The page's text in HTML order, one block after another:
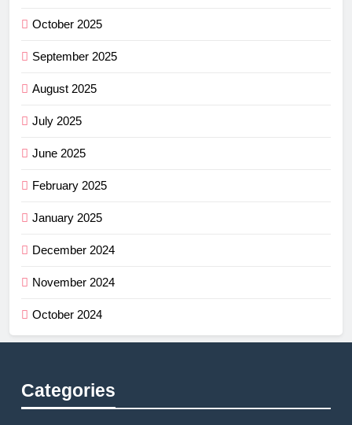
October 2025
September 2025
August 2025
July 2025
June 2025
February 2025
January 2025
December 2024
November 2024
October 2024
Categories